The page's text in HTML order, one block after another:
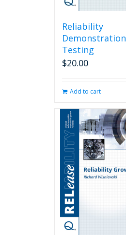
Reliability
Demonstration
Testing
$20.00
Add to cart